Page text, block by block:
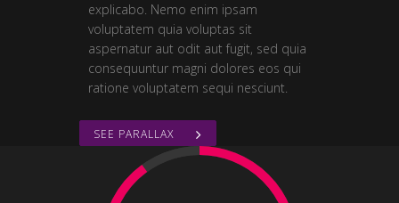
explicabo. Nemo enim ipsam
voluptatem quia voluptas sit
aspernatur aut odit aut fugit, sed quia
consequuntur magni dolores eos qui
ratione voluptatem sequi nesciunt.
SEE PARALLAX